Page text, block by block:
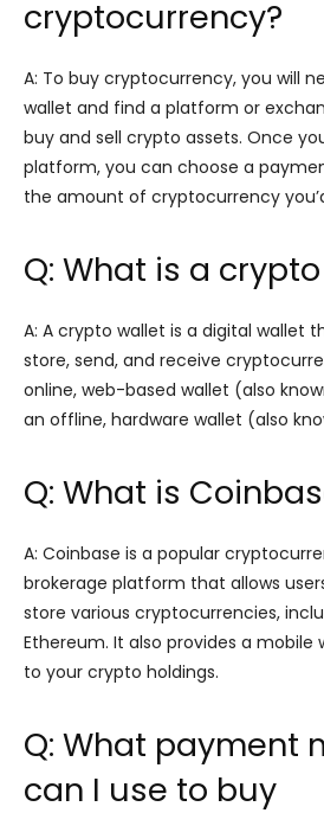
cryptocurrency?
A: To buy cryptocurrency, you will
wallet and find a platform or
buy and sell crypto assets. Once
platform, you can choose a
the amount of cryptocurrency
Q: What is a
A: A crypto wallet is a digital wallet
store, send, and receive
online, web-based wallet (also
an offline, hardware wallet (also
Q: What is
A: Coinbase is a popular
brokerage platform that allows
store various cryptocurrencies,
Ethereum. It also provides a mobile
to your crypto holdings.
Q: What payment
can I use to buy